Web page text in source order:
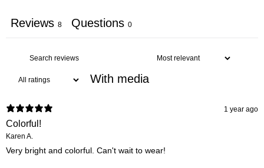
Reviews 8 Questions 0
With media
1 year ago
Colorful!
Karen A.
Very bright and colorful. Can't wait to wear!